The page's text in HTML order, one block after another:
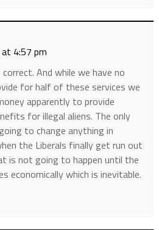
4:57 pm
And while we have no
for half of these services we
apparently to provide
for illegal aliens. The only
to change anything in
the Liberals finally get run out
is not going to happen until the
economically which is inevitable.